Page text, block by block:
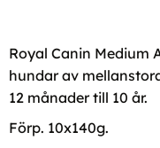
Royal Canin Medium
hundar av
12 månader till 10 år.
Förp. 10x140g.